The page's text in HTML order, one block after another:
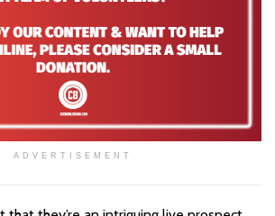
ADVERTISEMENT